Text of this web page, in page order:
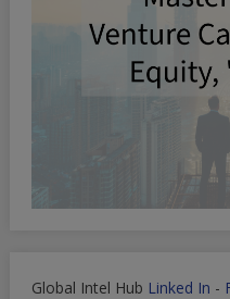
Global Intel Hub Linked In -